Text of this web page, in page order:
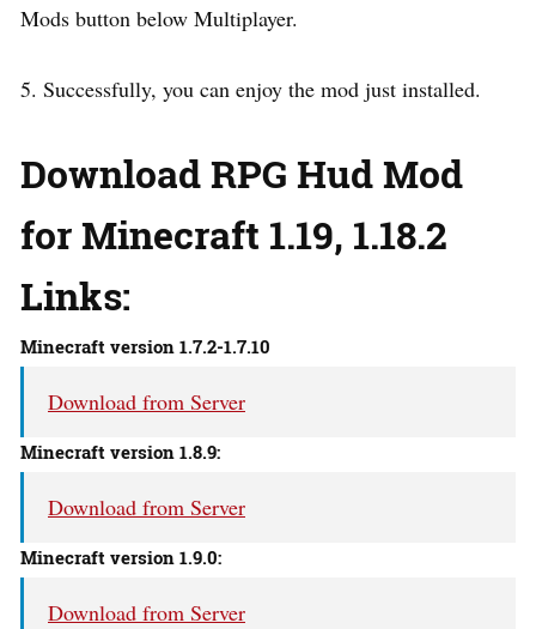
Mods button below Multiplayer.
5. Successfully, you can enjoy the mod just installed.
Download RPG Hud Mod
for Minecraft 1.19, 1.18.2
Links:
Minecraft version 1.7.2-1.7.10
Download from Server
Minecraft version 1.8.9:
Download from Server
Minecraft version 1.9.0:
Download from Server